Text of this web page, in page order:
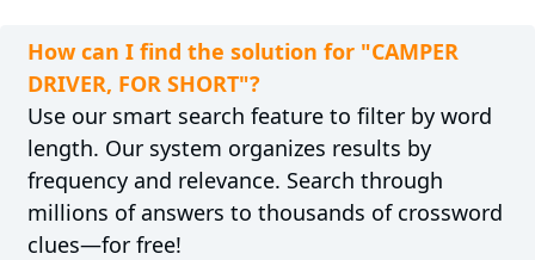
How can I find the solution for "CAMPER
DRIVER, FOR SHORT"?
Use our smart search feature to filter by word
length. Our system organizes results by
frequency and relevance. Search through
millions of answers to thousands of crossword
clues—for free!